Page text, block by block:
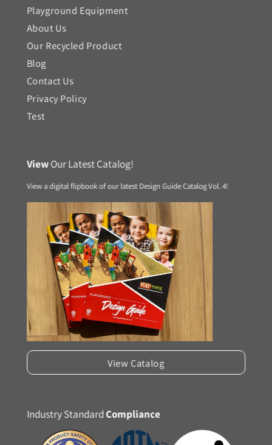
Playground Equipment
About Us
Our Recycled Product
Blog
Contact Us
Privacy Policy
Test
ViewOur Latest Catalog!
View a digital flipbook of our latest Design Guide Catalog Vol. 4!
View Catalog
Industry StandardCompliance